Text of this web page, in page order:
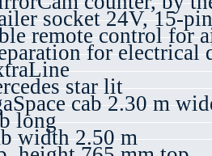
socket 24V, 15-pin
remote control for
for electrical
star lit
cab 2.30 m
long
width 2.50 m